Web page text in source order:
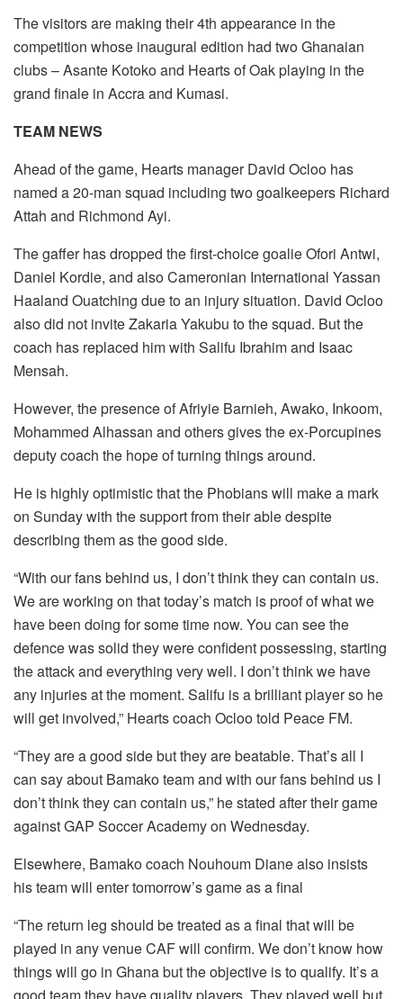
The visitors are making their 4th appearance in the
competition whose inaugural edition had two Ghanaian
clubs – Asante Kotoko and Hearts of Oak playing in the
grand finale in Accra and Kumasi.
TEAM NEWS
Ahead of the game, Hearts manager David Ocloo has
named a 20-man squad including two goalkeepers Richard
Attah and Richmond Ayi.
The gaffer has dropped the first-choice goalie Ofori Antwi,
Daniel Kordie, and also Cameronian International Yassan
Haaland Ouatching due to an injury situation. David Ocloo
also did not invite Zakaria Yakubu to the squad. But the
coach has replaced him with Salifu Ibrahim and Isaac
Mensah.
However, the presence of Afriyie Barnieh, Awako, Inkoom,
Mohammed Alhassan and others gives the ex-Porcupines
deputy coach the hope of turning things around.
He is highly optimistic that the Phobians will make a mark
on Sunday with the support from their able despite
describing them as the good side.
“With our fans behind us, I don’t think they can contain us.
We are working on that today’s match is proof of what we
have been doing for some time now. You can see the
defence was solid they were confident possessing, starting
the attack and everything very well. I don’t think we have
any injuries at the moment. Salifu is a brilliant player so he
will get involved,” Hearts coach Ocloo told Peace FM.
“They are a good side but they are beatable. That’s all I
can say about Bamako team and with our fans behind us I
don’t think they can contain us,” he stated after their game
against GAP Soccer Academy on Wednesday.
Elsewhere, Bamako coach Nouhoum Diane also insists
his team will enter tomorrow’s game as a final
“The return leg should be treated as a final that will be
played in any venue CAF will confirm. We don’t know how
things will go in Ghana but the objective is to qualify. It’s a
good team they have quality players. They played well but